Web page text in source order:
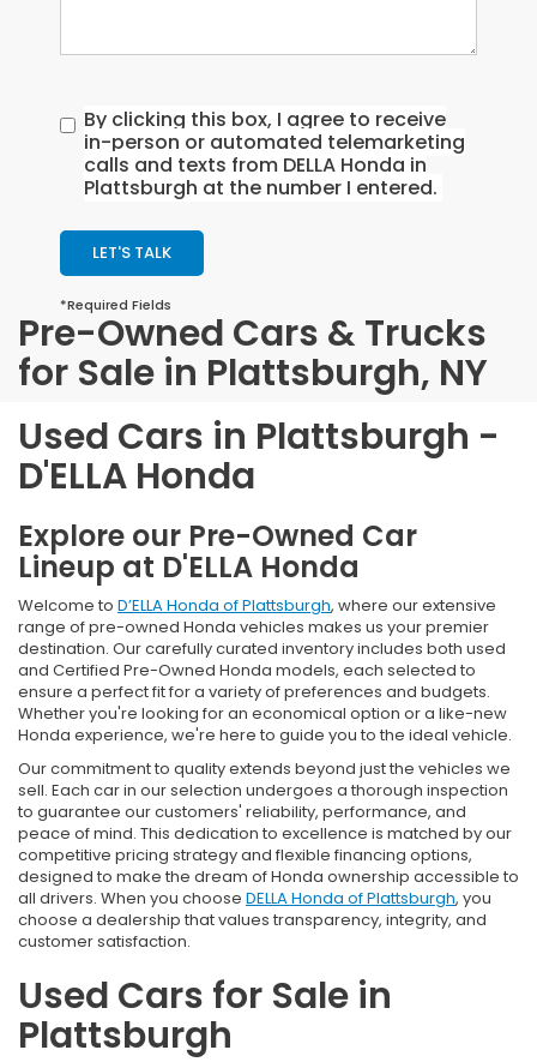
By clicking this box, I agree to receive
in-person or automated telemarketing
calls and texts from DELLA Honda in
Plattsburgh at the number I entered.
LET'S TALK
*Required Fields
Pre-Owned Cars & Trucks
for Sale in Plattsburgh, NY
Used Cars in Plattsburgh -
D'ELLA Honda
Explore our Pre-Owned Car
Lineup at D'ELLA Honda
Welcome to D’ELLA Honda of Plattsburgh, where our extensive
range of pre-owned Honda vehicles makes us your premier
destination. Our carefully curated inventory includes both used
and Certified Pre-Owned Honda models, each selected to
ensure a perfect fit for a variety of preferences and budgets.
Whether you're looking for an economical option or a like-new
Honda experience, we're here to guide you to the ideal vehicle.
Our commitment to quality extends beyond just the vehicles we
sell. Each car in our selection undergoes a thorough inspection
to guarantee our customers' reliability, performance, and
peace of mind. This dedication to excellence is matched by our
competitive pricing strategy and flexible financing options,
designed to make the dream of Honda ownership accessible to
all drivers. When you choose DELLA Honda of Plattsburgh, you
choose a dealership that values transparency, integrity, and
customer satisfaction.
Used Cars for Sale in
Plattsburgh